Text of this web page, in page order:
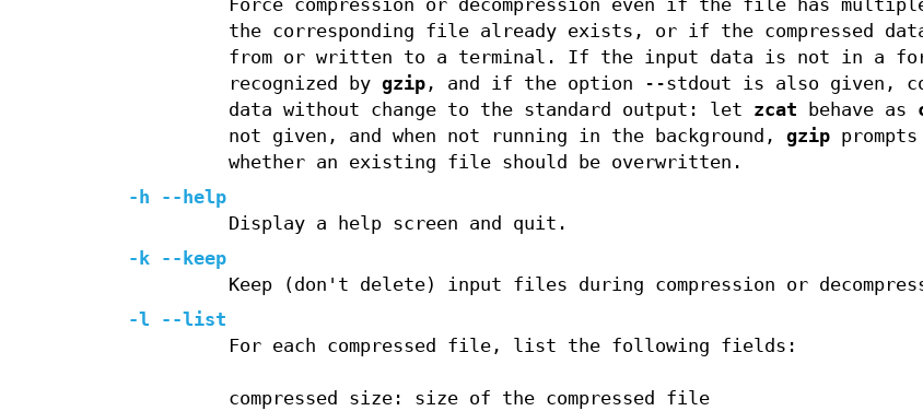
Force compression or decompression even if the file has
the corresponding file already exists, or if the compressed
from or written to a terminal. If the input data is not in a
recognized by gzip, and if the option --stdout is also given,
data without change to the standard output: let zcat behave as
not given, and when not running in the background, gzip
whether an existing file should be overwritten.
-h --help
Display a help screen and quit.
-k --keep
Keep (don't delete) input files during compression or
-l --list
For each compressed file, list the following fields:
compressed size: size of the compressed file